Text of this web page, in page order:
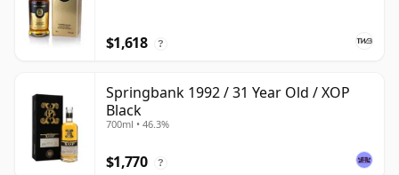
$1,618 ?
Springbank 1992 / 31 Year Old / XOP
Black
700ml • 46.3%
$1,770 ?